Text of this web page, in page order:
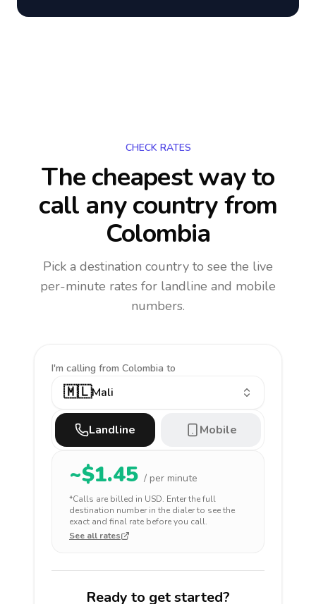
CHECK RATES
The cheapest way to
call any countryfrom
Colombia
Pick a destination country to see the live
per-minute rates for landline and mobile
numbers.
I'm calling from Colombia to
🇲🇱Mali
Landline Mobile
~$1.45 / per minute
*Calls are billed in USD. Enter the full
destination number in the dialer to see the
exact and final rate before you call.
See all rates
Ready to get started?